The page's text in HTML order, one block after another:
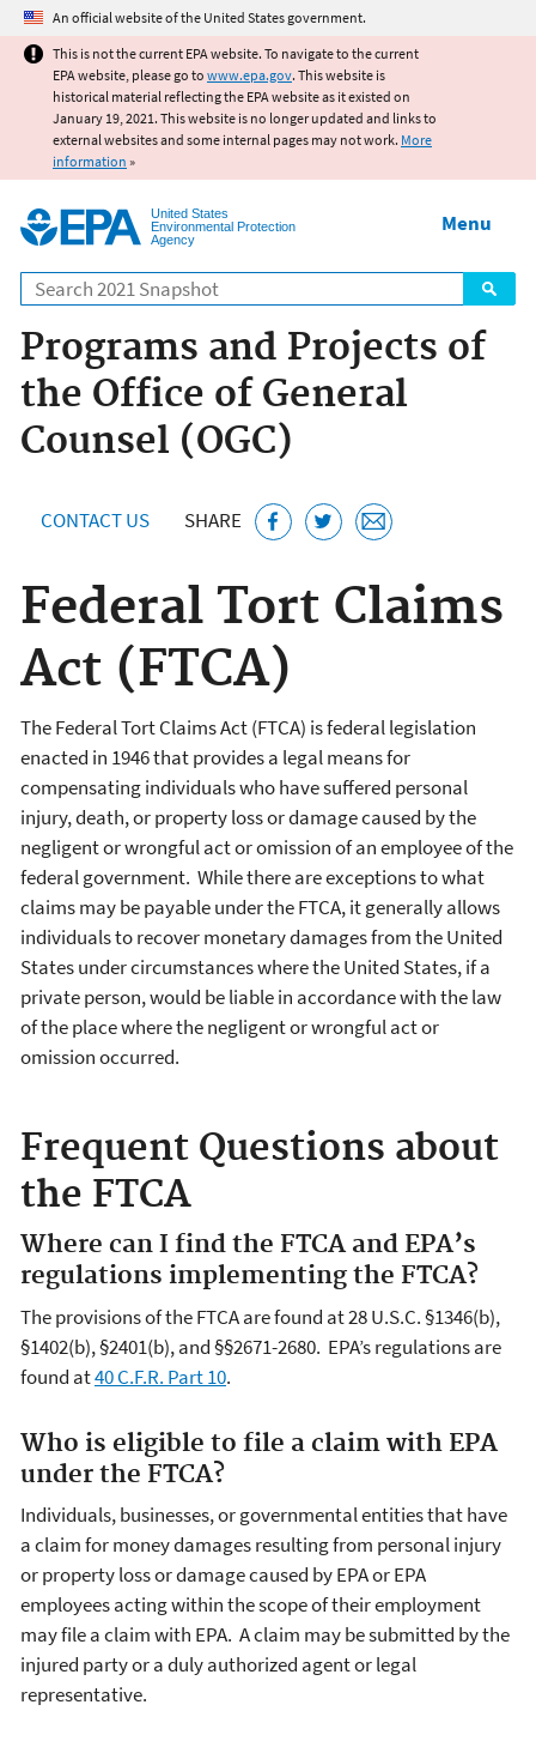
Jump to main content
An official website of the United States government.
This is not the current EPA website. To navigate to the current
EPA website, please go to www.epa.gov. This website is
historical material reflecting the EPA website as it existed on
January 19, 2021. This website is no longer updated and links to
external websites and some internal pages may not work. More
information »
United States
Environmental Protection
Agency
Search
Menu
Programs and Projects of
the Office of General
Counsel (OGC)
CONTACT US SHARE
Federal Tort Claims
Act (FTCA)
The Federal Tort Claims Act (FTCA) is federal legislation
enacted in 1946 that provides a legal means for
compensating individuals who have suffered personal
injury, death, or property loss or damage caused by the
negligent or wrongful act or omission of an employee of the
federal government. While there are exceptions to what
claims may be payable under the FTCA, it generally allows
individuals to recover monetary damages from the United
States under circumstances where the United States, if a
private person, would be liable in accordance with the law
of the place where the negligent or wrongful act or
omission occurred.
Frequent Questions about
the FTCA
Where can I find the FTCA and EPA’s
regulations implementing the FTCA?
The provisions of the FTCA are found at 28 U.S.C. §1346(b),
§1402(b), §2401(b), and §§2671-2680. EPA’s regulations are
found at40 C.F.R. Part 10.
Who is eligible to file a claim with EPA
under the FTCA?
Individuals, businesses, or governmental entities that have
a claim for money damages resulting from personal injury
or property loss or damage caused by EPA or EPA
employees acting within the scope of their employment
may file a claim with EPA. A claim may be submitted by the
injured party or a duly authorized agent or legal
representative.